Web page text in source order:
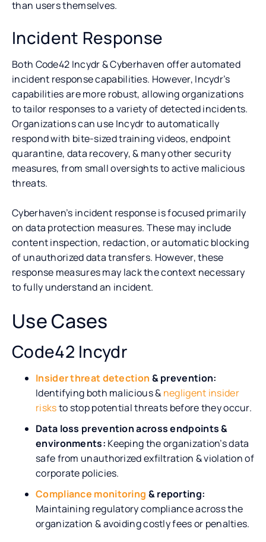
than users themselves.
Incident Response
Both Code42 Incydr & Cyberhaven offer automated
incident response capabilities. However, Incydr’s
capabilities are more robust, allowing organizations
to tailor responses to a variety of detected incidents.
Organizations can use Incydr to automatically
respond with bite-sized training videos, endpoint
quarantine, data recovery, & many other security
measures, from small oversights to active malicious
threats.
Cyberhaven’s incident response is focused primarily
on data protection measures. These may include
content inspection, redaction, or automatic blocking
of unauthorized data transfers. However, these
response measures may lack the context necessary
to fully understand an incident.
Use Cases
Code42 Incydr
Insider threat detection & prevention:
Identifying both malicious & negligent insider
risksto stop potential threats before they occur.
Data loss prevention across endpoints &
environments: Keeping the organization’s data
safe from unauthorized exfiltration & violation of
corporate policies.
Compliance monitoring & reporting:
Maintaining regulatory compliance across the
organization & avoiding costly fees or penalties.